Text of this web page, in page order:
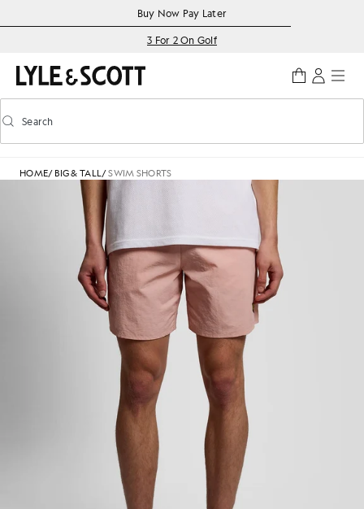
Accessibility informationBuy Now Pay Later
3 For 2 On Golf
Toggle predictive search
Search
HOME/ BIG & TALL/SWIM SHORTS